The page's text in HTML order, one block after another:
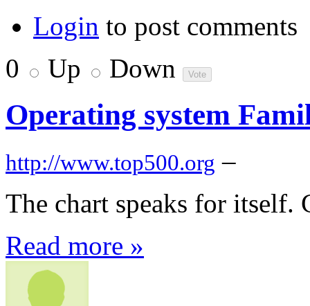
Login to post comments
0
Up Down
Operating system
http://www.top500.org –
The chart speaks for
Read more »